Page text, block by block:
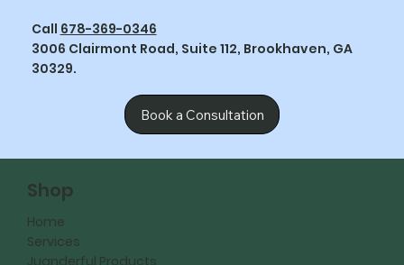
Call 678-369-0346
3006 Clairmont Road, Suite 112, Brookhaven, GA
30329.
Book a Consultation
Shop
Home
Services
Juanderful Products